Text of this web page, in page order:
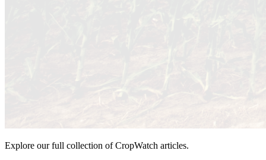
Explore our full collection of CropWatch articles.